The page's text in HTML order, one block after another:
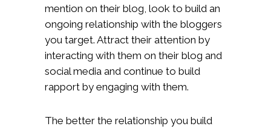
mention on their blog, look to build an
ongoing relationship with the bloggers
you target. Attract their attention by
interacting with them on their blog and
social media and continue to build
rapport by engaging with them.
The better the relationship you build